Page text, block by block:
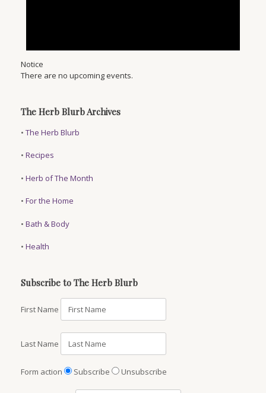
Notice
There are no upcoming events.
The Herb Blurb Archives
• The Herb Blurb
• Recipes
• Herb of The Month
• For the Home
• Bath & Body
• Health
Subscribe to The Herb Blurb
First Name
Last Name
Form action Subscribe Unsubscribe